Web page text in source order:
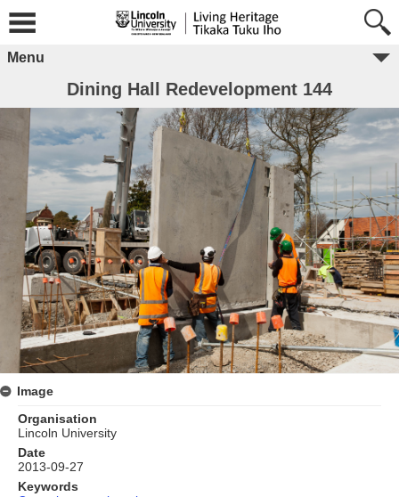
Menu
Dining Hall Redevelopment 144
Image
Organisation
Lincoln University
Date
2013-09-27
Keywords